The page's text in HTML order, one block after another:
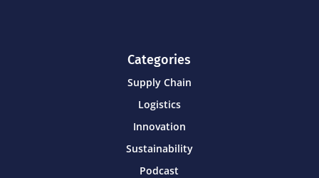
Categories
Supply Chain
Logistics
Innovation
Sustainability
Podcast